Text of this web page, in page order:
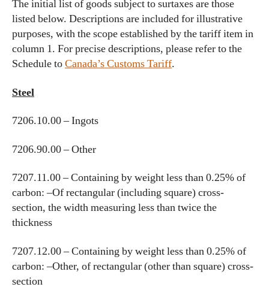
The initial list of goods subject to surtaxes are those
listed below. Descriptions are included for illustrative
purposes, with the scope established by the tariff item in
column 1. For precise descriptions, please refer to the
Schedule toCanada’s Customs Tariff.
Steel
7206.10.00 – Ingots
7206.90.00 – Other
7207.11.00 – Containing by weight less than 0.25% of
carbon: –Of rectangular (including square) cross-
section, the width measuring less than twice the
thickness
7207.12.00 – Containing by weight less than 0.25% of
carbon: –Other, of rectangular (other than square) cross-
section